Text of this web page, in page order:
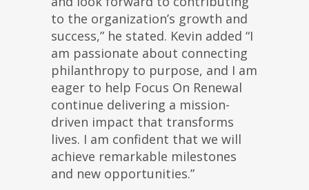
to the organization’s growth and
success,” he stated. Kevin added “I
am passionate about connecting
philanthropy to purpose, and I am
eager to help Focus On Renewal
continue delivering a mission-
driven impact that transforms
lives. I am confident that we will
achieve remarkable milestones
and new opportunities.”